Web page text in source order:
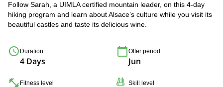
Follow Sarah, a UIMLA certified mountain leader, on this 4-day
hiking program and learn about Alsace’s culture while you visit its
beautiful castles and taste its delicious wine.
Duration
4 Days
Offer period
Jun
Fitness level Skill level